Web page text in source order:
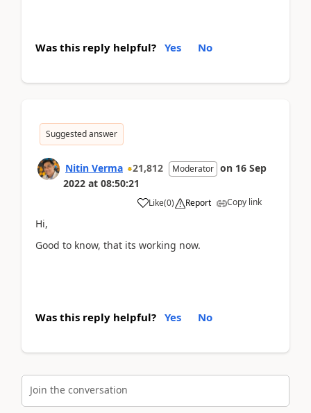
Was this reply helpful? Yes No
Suggested answer
Nitin Verma 21,812 Moderator on 16 Sep
2022 at 08:50:21
Like(0) Report Copy link
Hi,
Good to know, that its working now.
Was this reply helpful? Yes No
Join the conversation